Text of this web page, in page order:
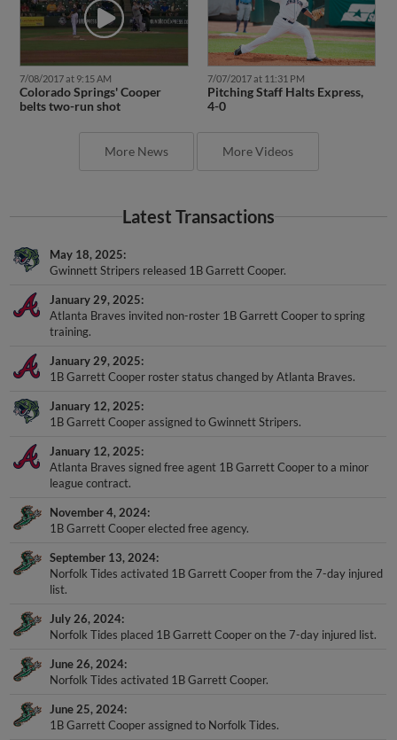
7/08/2017 at 9:15 AM
Colorado Springs' Cooper
belts two-run shot
7/07/2017 at 11:31 PM
Pitching Staff Halts Express,
4-0
More News More Videos
Latest Transactions
May 18, 2025
Gwinnett Stripers released 1B Garrett Cooper.
January 29, 2025
Atlanta Braves invited non-roster 1B Garrett Cooper to spring
training.
January 29, 2025
1B Garrett Cooper roster status changed by Atlanta Braves.
January 12, 2025
1B Garrett Cooper assigned to Gwinnett Stripers.
January 12, 2025
Atlanta Braves signed free agent 1B Garrett Cooper to a minor
league contract.
November 4, 2024
1B Garrett Cooper elected free agency.
September 13, 2024
Norfolk Tides activated 1B Garrett Cooper from the 7-day injured
list.
July 26, 2024
Norfolk Tides placed 1B Garrett Cooper on the 7-day injured list.
June 26, 2024
Norfolk Tides activated 1B Garrett Cooper.
June 25, 2024
1B Garrett Cooper assigned to Norfolk Tides.